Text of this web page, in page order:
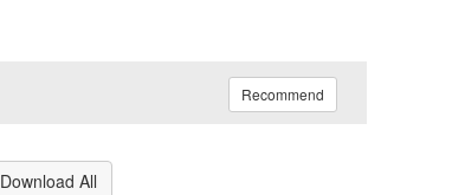
Recommend
Download All